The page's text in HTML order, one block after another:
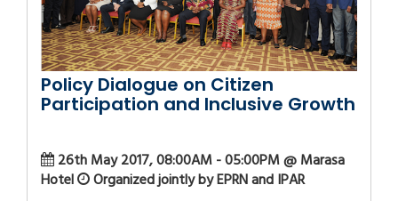
Policy Dialogue on Citizen
Participation and Inclusive Growth
26th May 2017, 08:00AM - 05:00PM @ Marasa
Hotel
Organized jointly by EPRN and IPAR